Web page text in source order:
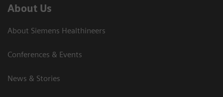
About Us
About Siemens Healthineers
Conferences & Events
News & Stories